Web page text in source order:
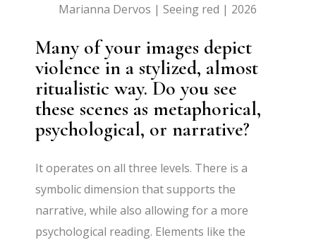
Marianna Dervos | Seeing red | 2026
Many of your images depict
violence in a stylized, almost
ritualistic way. Do you see
these scenes as metaphorical,
psychological, or narrative?
It operates on all three levels. There is a
symbolic dimension that supports the
narrative, while also allowing for a more
psychological reading. Elements like the